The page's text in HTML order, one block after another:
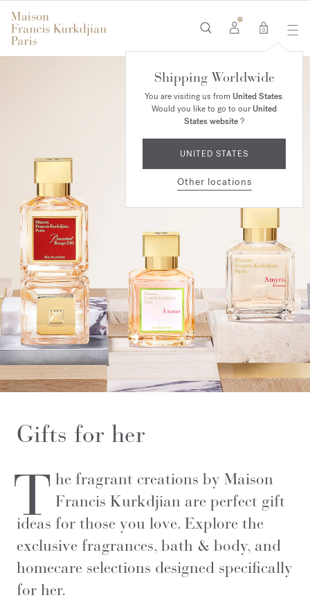
0
Shipping Worldwide
You are visiting us from United States.
Would you like to go to ourUnited
States website?
UNITED STATES
Other locations
Gifts for her
T he fragrant creations by Maison
Francis Kurkdjian are perfect gift
ideas for those you love. Explore the
exclusive fragrances, bath & body, and
homecare selections designed specifically
for her.